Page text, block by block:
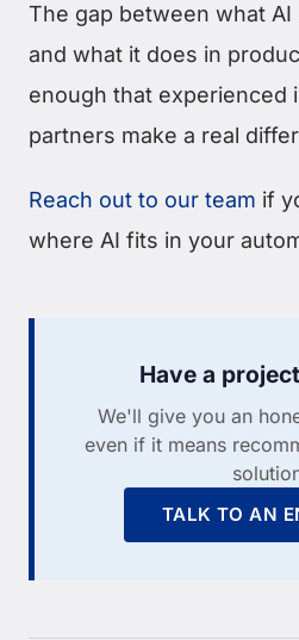
The gap between what AI
and what it does in
enough that experienced
partners make a real
Reach out to our team if
where AI fits in your
Have a
We'll give you an
even if it means
TALK TO AN